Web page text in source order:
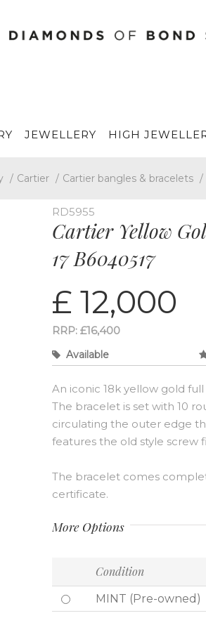
JEWELLERY HIGH
/ Cartier / Cartier bangles & bracelets /
RD5955
Cartier Yellow
17 B6040517
£ 12,000
RRP: £16,400
Available
An iconic 18k yellow gold
The bracelet is set with 10
circulating the outer edge
features the old style screw
The bracelet comes
certificate.
More Options
Condition
MINT (Pre-owned)